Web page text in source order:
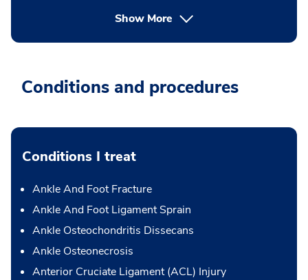
Show More
Conditions and procedures
Conditions I treat
Ankle And Foot Fracture
Ankle And Foot Ligament Sprain
Ankle Osteochondritis Dissecans
Ankle Osteonecrosis
Anterior Cruciate Ligament (ACL) Injury